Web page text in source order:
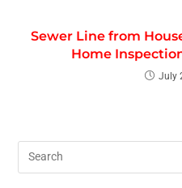
Sewer Line from
Home
July